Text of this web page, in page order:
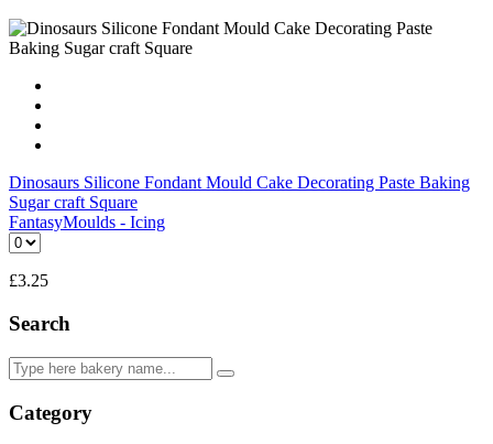
Dinosaurs Silicone Fondant Mould Cake Decorating Paste Baking
Sugar craft Square
FantasyMoulds - Icing
£3.25
Search
Category